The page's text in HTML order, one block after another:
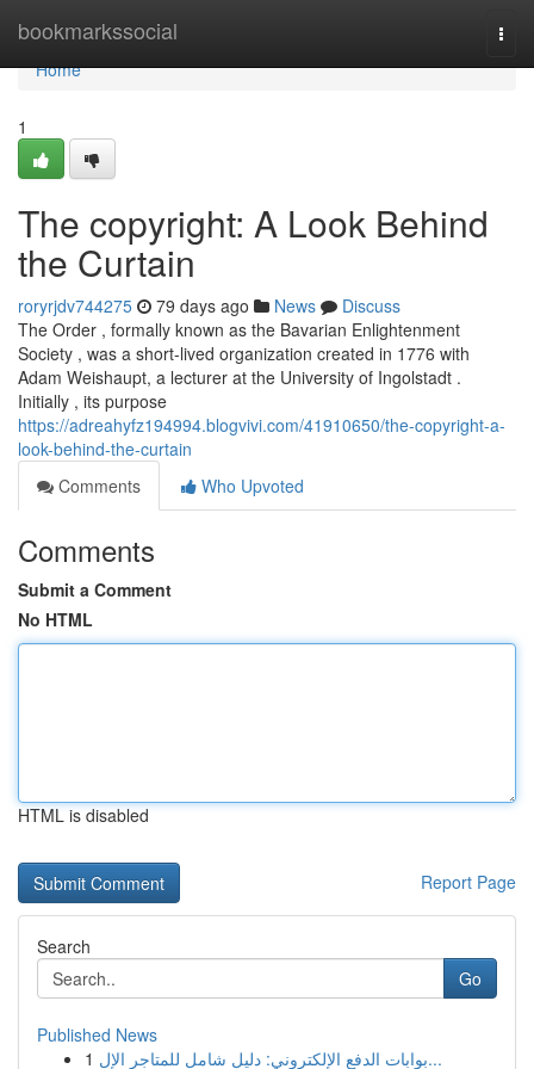
bookmarkssocial
Home
Home
1
The copyright: A Look Behind
the Curtain
roryrjdv744275 79 days ago News
Discuss
The Order , formally known as the Bavarian Enlightenment
Society , was a short-lived organization created in 1776 with
Adam Weishaupt, a lecturer at the University of Ingolstadt .
Initially , its purpose
https://adreahyfz194994.blogvivi.com/41910650/the-copyright-a-
look-behind-the-curtain
Comments
Who Upvoted
Comments
Submit a Comment
No HTML
HTML is disabled
Report Page
Search
Go
Published News
1
بوابات الدفع الإلكتروني: دليل شامل للمتاجر الإل...